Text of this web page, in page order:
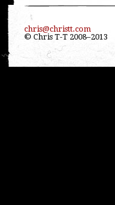
chris@christt.com
© Chris T-T 2008–2013